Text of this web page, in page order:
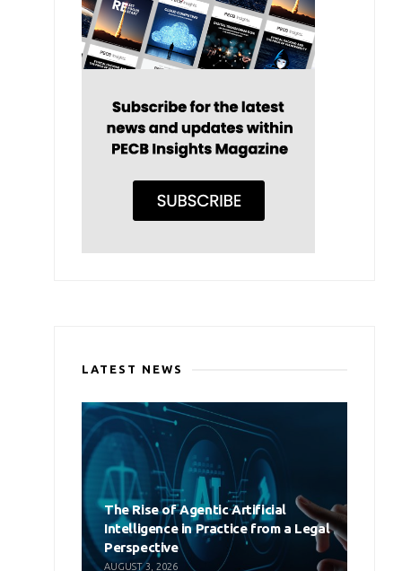
LATEST NEWS
The Rise of Agentic Artificial
Intelligence in Practice from a Legal
Perspective
AUGUST 3, 2026